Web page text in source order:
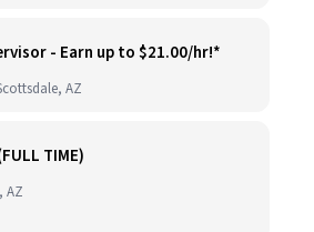
- Earn up to $21.00/hr!*
AZ
TIME)
AZ